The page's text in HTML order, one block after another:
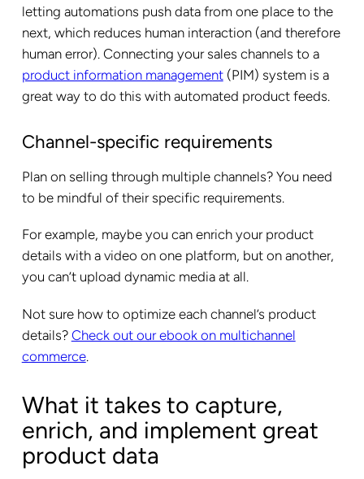
letting automations push data from one place to the
next, which reduces human interaction (and therefore
human error). Connecting your sales channels to a
product information management(PIM) system is a
great way to do this with automated product feeds.
Channel-specific requirements
Plan on selling through multiple channels? You need
to be mindful of their specific requirements.
For example, maybe you can enrich your product
details with a video on one platform, but on another,
you can’t upload dynamic media at all.
Not sure how to optimize each channel’s product
details? Check out our ebook on multichannel
commerce.
What it takes to capture,
enrich, and implement great
product data